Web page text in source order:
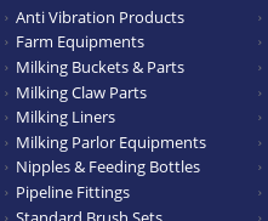
Anti Vibration Products
Farm Equipments
Milking Buckets & Parts
Milking Claw Parts
Milking Liners
Milking Parlor Equipments
Nipples & Feeding Bottles
Pipeline Fittings